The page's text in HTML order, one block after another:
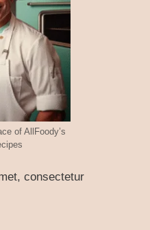
of AllFoody’s
consectetur